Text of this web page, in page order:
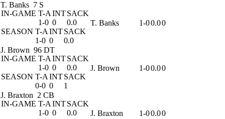
T. Banks 7 S
IN-GAME T-A INTSACK
1-0 0
0.0
SEASON T-A INTSACK
1-0 0 0.0
T. Banks 1-00.00
J. Brown 96 DT
IN-GAME T-A INTSACK
1-0 0
0.0
SEASON T-A INTSACK
0-0 0 1
J. Brown 1-00.00
J. Braxton 2 CB
IN-GAME T-A INTSACK
1-0 0
0.0
J. Braxton 1-00.00